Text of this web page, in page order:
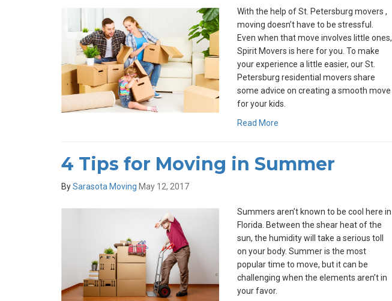
With the help of St. Petersburg movers ,
moving doesn’t have to be stressful.
Even when that move involves little ones,
Spirit Movers is here for you. To make
your experience a little easier, our St.
Petersburg residential movers share
some advice on creating a smooth move
for your kids.
Read More
4 Tips for Moving in Summer
BySarasota Moving May 12, 2017
Summers aren’t known to be cool here in
Florida. Between the shear heat of the
sun, the humidity will take a serious toll
on your body. Summer is the most
popular time to move, but it can be
challenging when the elements aren’t in
your favor.